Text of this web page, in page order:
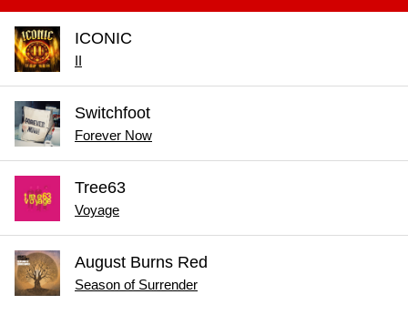
ICONIC
II
Switchfoot
Forever Now
Tree63
Voyage
August Burns Red
Season of Surrender